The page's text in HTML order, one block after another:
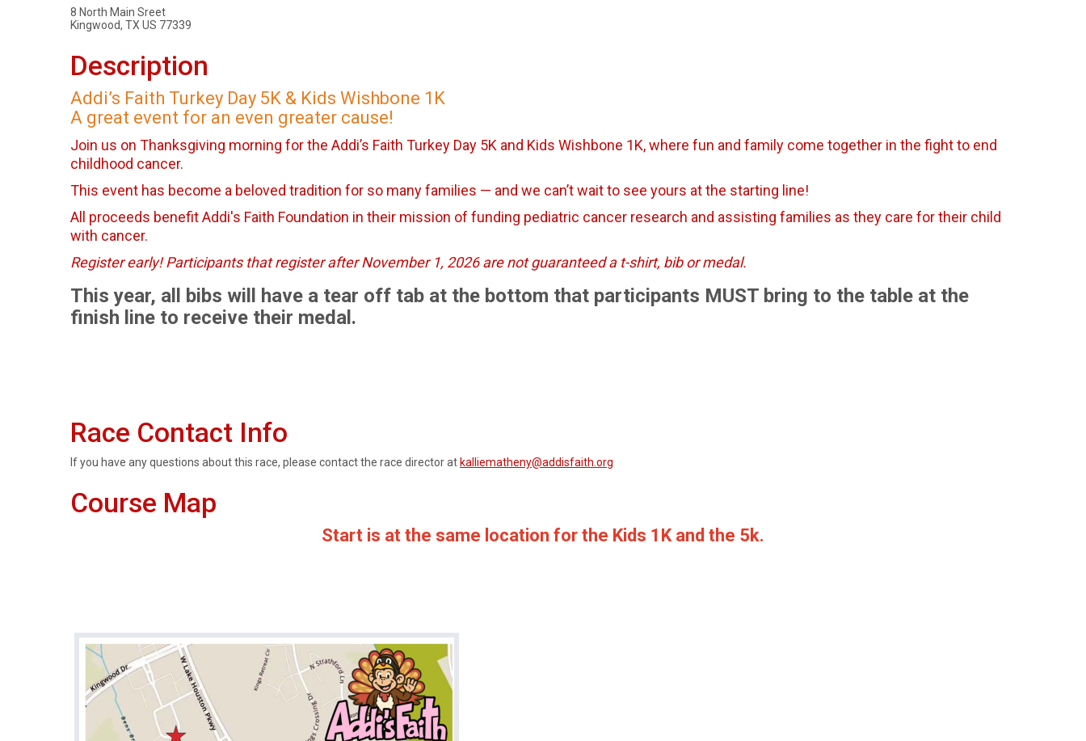
8 North Main Sreet
Kingwood, TX US 77339
Description
Addi’s Faith Turkey Day 5K & Kids Wishbone 1K
A great event for an even greater cause!
Join us on Thanksgiving morning for the Addi’s Faith Turkey Day 5K and Kids Wishbone 1K, where fun and family come together in the fight to end
childhood cancer.
This event has become a beloved tradition for so many families — and we can’t wait to see yours at the starting line!
All proceeds benefit Addi's Faith Foundation in their mission of funding pediatric cancer research and assisting families as they care for their child
with cancer.
Register early! Participants that register after November 1, 2026 are not guaranteed a t-shirt, bib or medal.
This year, all bibs will have a tear off tab at the bottom that participants MUST bring to the table at the
finish line to receive their medal.
Race Contact Info
If you have any questions about this race, please contact the race director at kalliematheny@addisfaith.org
Course Map
Start is at the same location for the Kids 1K and the 5k.